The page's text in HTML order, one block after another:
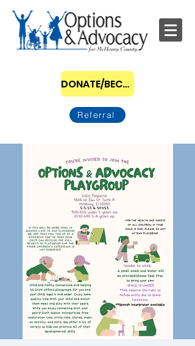
DONATE/BECOME A SPONSOR
Referral